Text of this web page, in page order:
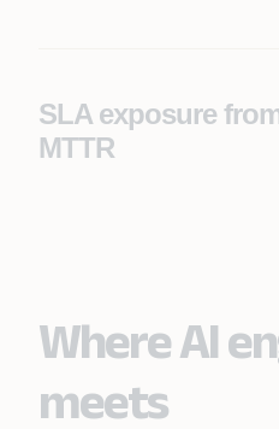
SLA exposure
MTTR
Where AI
meets